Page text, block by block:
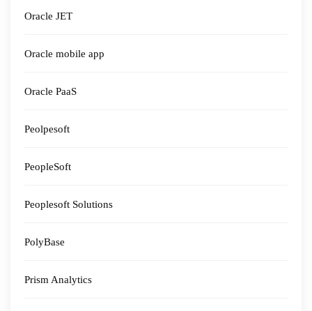
Oracle JET
Oracle mobile app
Oracle PaaS
Peolpesoft
PeopleSoft
Peoplesoft Solutions
PolyBase
Prism Analytics